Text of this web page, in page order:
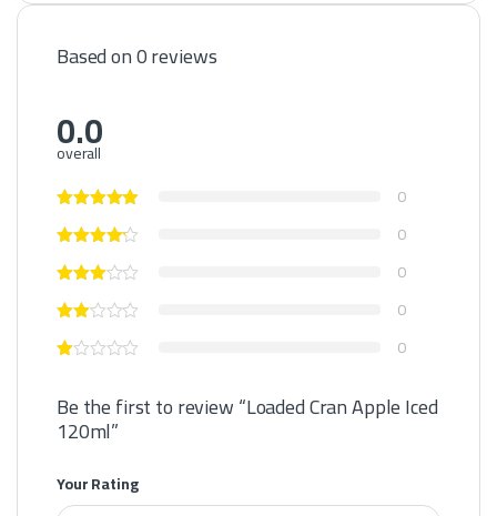
Based on 0 reviews
0.0
overall
0
0
0
0
0
Be the first to review “Loaded Cran Apple Iced
120ml”
Your Rating